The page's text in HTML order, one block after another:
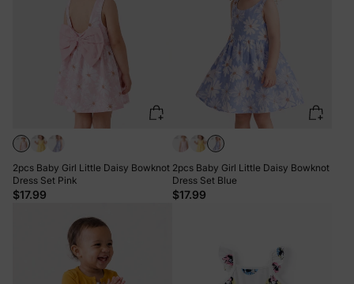
2pcs Baby Girl Little Daisy Bowknot
Dress Set Pink
$17.99
2pcs Baby Girl Little Daisy Bowknot
Dress Set Blue
$17.99